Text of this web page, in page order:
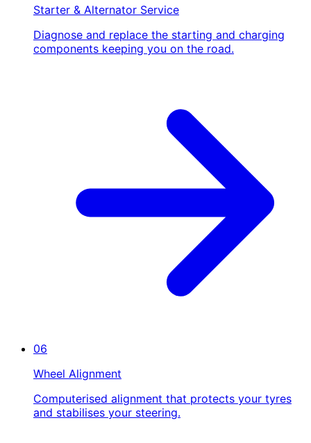
Starter & Alternator Service
Diagnose and replace the starting and charging
components keeping you on the road.
06
Wheel Alignment
Computerised alignment that protects your tyres
and stabilises your steering.